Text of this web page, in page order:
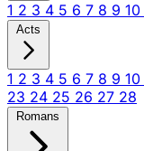
1 2 3 4 5 6 7 8 9 10
Acts
1 2 3 4 5 6 7 8 9 10
23 24 25 26 27 28
Romans